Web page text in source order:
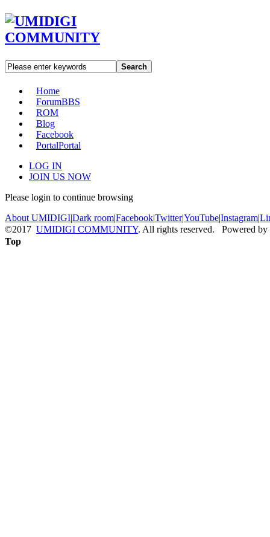
Search
Home
ForumBBS
ROM
Blog
Facebook
PortalPortal
LOG IN
JOIN US NOW
Please login to continue browsing
About UMIDIGI|Dark room|Facebook|Twitter|YouTube|Instagram|
©2017 UMIDIGI COMMUNITY. All rights reserved. Powered by
Top